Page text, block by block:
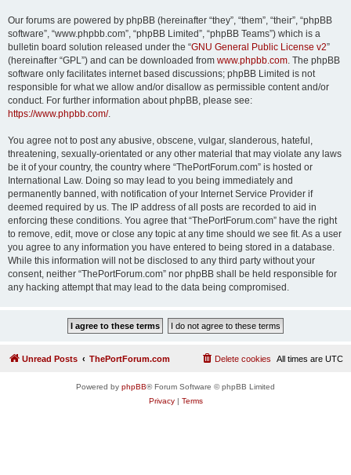
Our forums are powered by phpBB (hereinafter “they”, “them”, “their”, “phpBB
software”, “www.phpbb.com”, “phpBB Limited”, “phpBB Teams”) which is a
bulletin board solution released under the “GNU General Public License v2”
(hereinafter “GPL”) and can be downloaded from www.phpbb.com. The phpBB
software only facilitates internet based discussions; phpBB Limited is not
responsible for what we allow and/or disallow as permissible content and/or
conduct. For further information about phpBB, please see:
https://www.phpbb.com/.
You agree not to post any abusive, obscene, vulgar, slanderous, hateful,
threatening, sexually-orientated or any other material that may violate any laws
be it of your country, the country where “ThePortForum.com” is hosted or
International Law. Doing so may lead to you being immediately and
permanently banned, with notification of your Internet Service Provider if
deemed required by us. The IP address of all posts are recorded to aid in
enforcing these conditions. You agree that “ThePortForum.com” have the right
to remove, edit, move or close any topic at any time should we see fit. As a user
you agree to any information you have entered to being stored in a database.
While this information will not be disclosed to any third party without your
consent, neither “ThePortForum.com” nor phpBB shall be held responsible for
any hacking attempt that may lead to the data being compromised.
Unread Posts ThePortForum.com All times are UTC
Delete cookies
Powered by phpBB® Forum Software © phpBB Limited
Privacy| Terms